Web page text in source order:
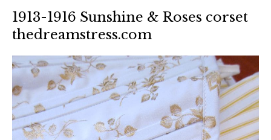
1913-1916 Sunshine & Roses corset
thedreamstress.com